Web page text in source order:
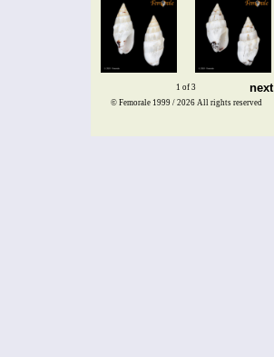
1 of 3 next
© Femorale 1999 / 2026 All rights reserved